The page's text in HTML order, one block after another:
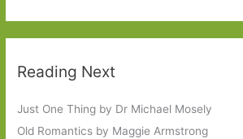
Reading Next
Just One Thing by Dr Michael Mosely
Old Romantics by Maggie Armstrong